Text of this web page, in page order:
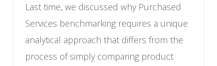
Last time, we discussed why Purchased
Services benchmarking requires a unique
analytical approach that differs from the
process of simply comparing product